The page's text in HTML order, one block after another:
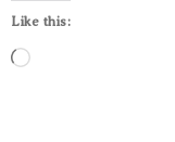
Like this: